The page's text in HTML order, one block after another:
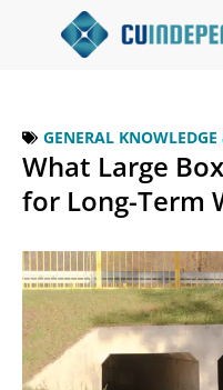
GENERAL
What Large
for Long-Term